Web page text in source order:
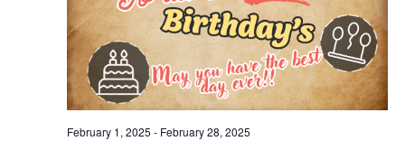
February 1, 2025 - February 28, 2025